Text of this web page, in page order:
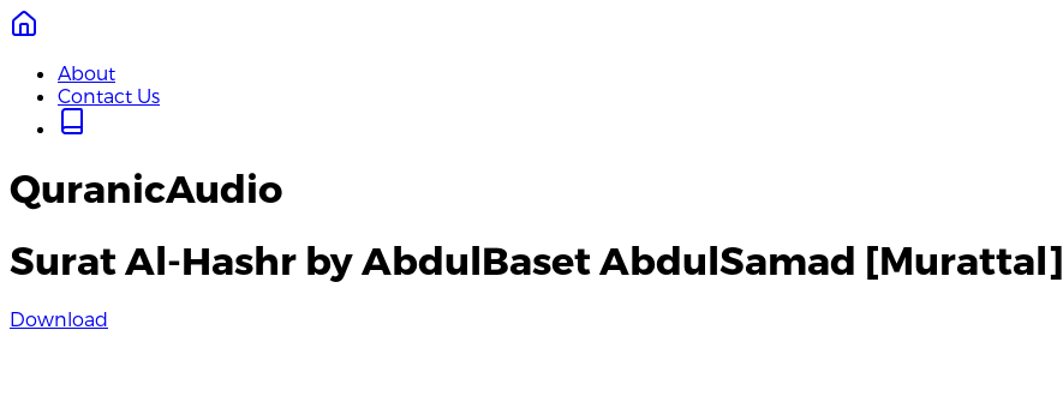
About
Contact Us
QuranicAudio
Surat Al-Hashr by AbdulBaset AbdulSamad [Murattal]
Download